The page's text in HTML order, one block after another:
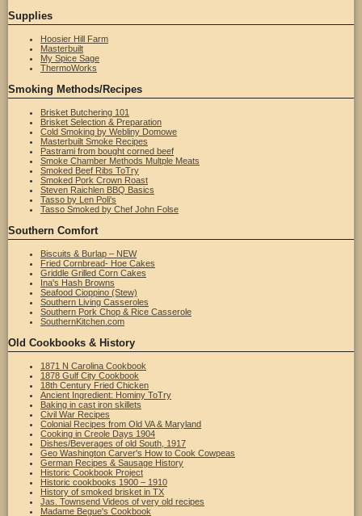
Supplies
Hoosier Hill Farm
Masterbuilt
My Spice Sage
ThermoWorks
Smoking Methods/Recipes
Brisket Butchering 101
Brisket Selection & Preparation
Cold Smoking by Webliny Domowe
Masterbuilt Smoke Recipes
Pastrami from bought corned beef
Smoke Chamber Methods Multple Meats
Smoked Beef Ribs ToTry
Smoked Pork Crown Roast
Steven Raichlen BBQ Basics
Tasso by Len Poli's
Tasso Smoked by Chef John Folse
Southern Comfort
Biscuits & Burlap – NEW
Fried Cornbread- Hoe Cakes
Griddle Grilled Corn Cakes
Ina's Hash Browns
Seafood Cioppino (Stew)
Southern Living Casseroles
Southern Pork Chop & Rice Casserole
SouthernKitchen.com
Old Cookbooks & History
1871 N Carolina Cookbook
1878 Gulf City Cookbook
18th Century Fried Chicken
Ancient Ingredient: Hominy ToTry
Baking in cast iron skillets
Civil War Recipes
Colonial Recipes from Old VA & Maryland
Cooking in Creole Days 1904
Dishes/Beverages of old South, 1917
Geo Washington Carver's How to Cook Cowpeas
German Recipes & Sausage History
Historic Cookbook Project
Historic cookbooks 1900 – 1910
History of smoked brisket in TX
Jas. Townsend Videos of very old recipes
Madame Begue's Cookbook